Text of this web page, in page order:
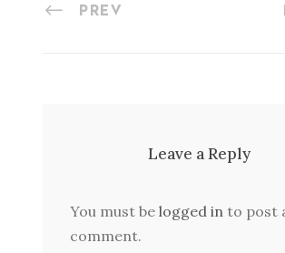
PREV
Leave a Reply
You must be logged in to post
comment.